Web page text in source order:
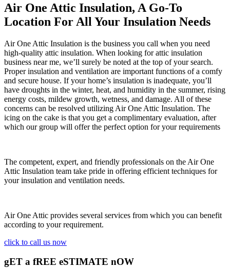
Air One Attic Insulation, A Go-To
Location For All Your Insulation Needs
Air One Attic Insulation is the business you call when you need
high-quality attic insulation. When looking for attic insulation
business near me, we’ll surely be noted at the top of your search.
Proper insulation and ventilation are important functions of a comfy
and secure house. If your home’s insulation is inadequate, you’ll
have droughts in the winter, heat, and humidity in the summer, rising
energy costs, mildew growth, wetness, and damage. All of these
concerns can be resolved utilizing Air One Attic Insulation. The
icing on the cake is that you get a complimentary evaluation, after
which our group will offer the perfect option for your requirements
The competent, expert, and friendly professionals on the Air One
Attic Insulation team take pride in offering efficient techniques for
your insulation and ventilation needs.
Air One Attic provides several services from which you can benefit
according to your requirement.
click to call us now
gET a fREE eSTIMATE nOW